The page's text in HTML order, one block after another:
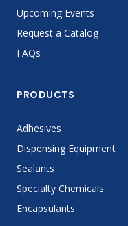
Upcoming Events
Request a Catalog
FAQs
PRODUCTS
Adhesives
Dispensing Equipment
Sealants
Specialty Chemicals
Encapsulants